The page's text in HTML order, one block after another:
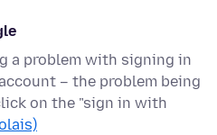
a problem with signing in
– the problem being
on the "sign in with